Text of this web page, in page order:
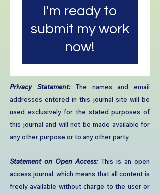
I'm ready to
submit my work
now!
​Privacy Statement:The names and email
addresses entered in this journal site will be
used exclusively for the stated purposes of
this journal and will not be made available for
any other purpose or to any other party.​
Statement on Open Access:This is an open
access journal, which means that all content is
freely available without charge to the user or